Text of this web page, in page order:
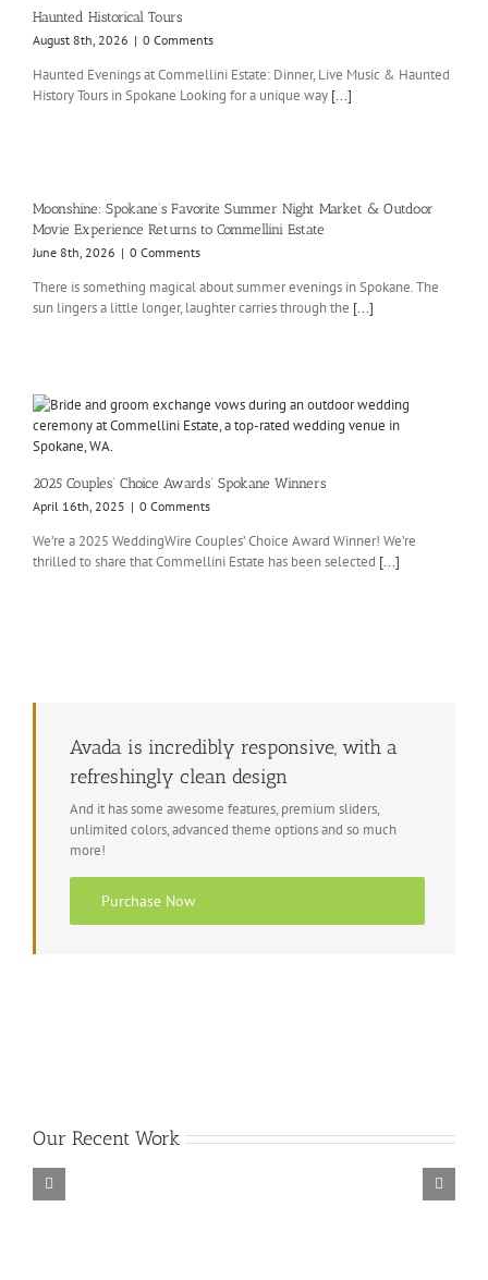
Haunted Historical Tours
August 8th, 2026 | 0 Comments
Haunted Evenings at Commellini Estate: Dinner, Live Music & Haunted
History Tours in Spokane Looking for a unique way [...]
Moonshine: Spokane’s Favorite Summer Night Market & Outdoor
Movie Experience Returns to Commellini Estate
June 8th, 2026 | 0 Comments
There is something magical about summer evenings in Spokane. The
sun lingers a little longer, laughter carries through the [...]
2025 Couples’ Choice Awards’ Spokane Winners
April 16th, 2025 | 0 Comments
We’re a 2025 WeddingWire Couples’ Choice Award Winner! We’re
thrilled to share that Commellini Estate has been selected [...]
Avada is incredibly responsive, with a
refreshingly clean design
And it has some awesome features, premium sliders,
unlimited colors, advanced theme options and so much
more!
Purchase Now
Our Recent Work